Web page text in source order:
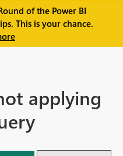
of the Power BI
This is your chance.
applying